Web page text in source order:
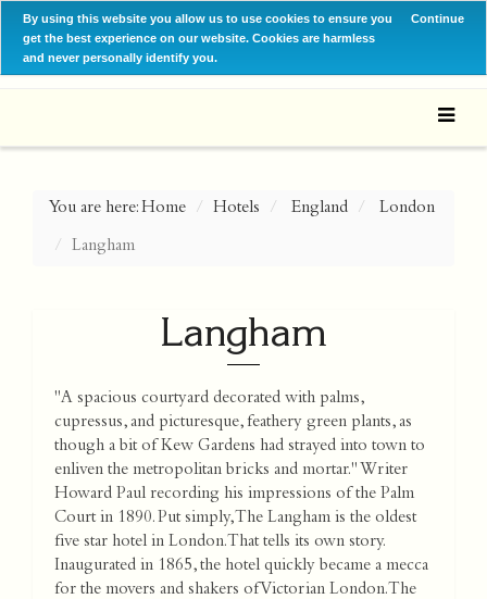
By using this website you allow us to use cookies to ensure you
get the best experience on our website. Cookies are harmless
and never personally identify you.
Continue
You are here:Home Hotels England London
Langham
Langham
"A spacious courtyard decorated with palms,
cupressus, and picturesque, feathery green plants, as
though a bit of Kew Gardens had strayed into town to
enliven the metropolitan bricks and mortar." Writer
Howard Paul recording his impressions of the Palm
Court in 1890. Put simply, The Langham is the oldest
five star hotel in London. That tells its own story.
Inaugurated in 1865, the hotel quickly became a mecca
for the movers and shakers of Victorian London. The